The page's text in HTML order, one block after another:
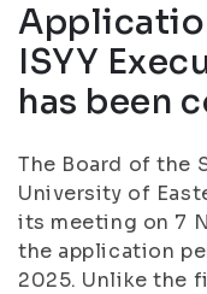
ISYY
has been
The Board of the
University of
its meeting on 7
the application
2025. Unlike the